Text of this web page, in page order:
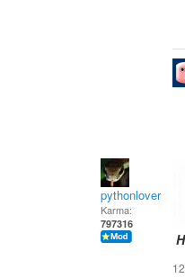
pythonlover
Karma:
797316